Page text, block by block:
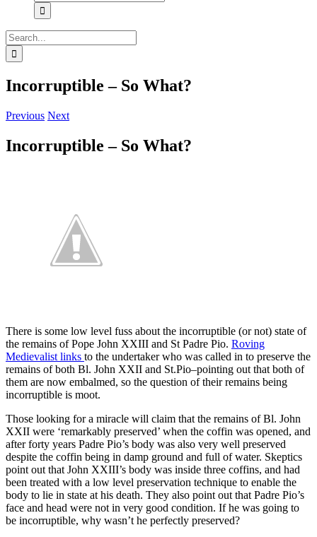
for:
Search
for:
Incorruptible – So What?
Previous Next
Incorruptible – So What?
There is some low level fuss about the incorruptible (or not) state of
the remains of Pope John XXIII and St Padre Pio. Roving
Medievalist links to the undertaker who was called in to preserve the
remains of both Bl. John XXII and St.Pio–pointing out that both of
them are now embalmed, so the question of their remains being
incorruptible is moot.
Those looking for a miracle will claim that the remains of Bl. John
XXII were ‘remarkably preserved’ when the coffin was opened, and
after forty years Padre Pio’s body was also very well preserved
despite the coffin being in damp ground and full of water. Skeptics
point out that John XXIII’s body was inside three coffins, and had
been treated with a low level preservation technique to enable the
body to lie in state at his death. They also point out that Padre Pio’s
face and head were not in very good condition. If he was going to
be incorruptible, why wasn’t he perfectly preserved?